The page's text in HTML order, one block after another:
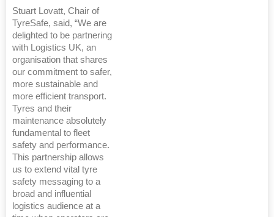
Stuart Lovatt, Chair of
TyreSafe, said, “We are
delighted to be partnering
with Logistics UK, an
organisation that shares
our commitment to safer,
more sustainable and
more efficient transport.
Tyres and their
maintenance absolutely
fundamental to fleet
safety and performance.
This partnership allows
us to extend vital tyre
safety messaging to a
broad and influential
logistics audience at a